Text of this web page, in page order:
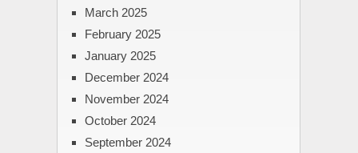
March 2025
February 2025
January 2025
December 2024
November 2024
October 2024
September 2024